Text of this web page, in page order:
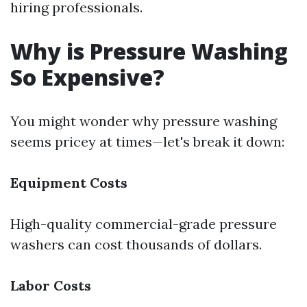
hiring professionals.
Why is Pressure Washing
So Expensive?
You might wonder why pressure washing
seems pricey at times—let's break it down:
Equipment Costs
High-quality commercial-grade pressure
washers can cost thousands of dollars.
Labor Costs